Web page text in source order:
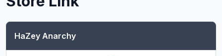
HaZey Anarchy